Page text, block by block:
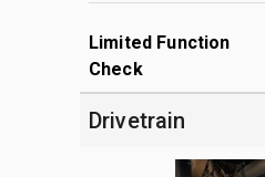
Limited Function
Check
Drivetrain